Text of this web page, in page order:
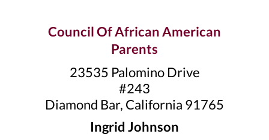
Council Of African American
Parents
23535 Palomino Drive
#243
Diamond Bar, California 91765
Ingrid Johnson